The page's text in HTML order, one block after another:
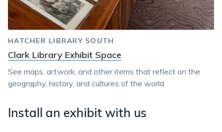
HATCHER LIBRARY SOUTH
Clark Library Exhibit Space
See maps, artwork, and other items that reflect on the
geography, history, and cultures of the world.
Install an exhibit with us